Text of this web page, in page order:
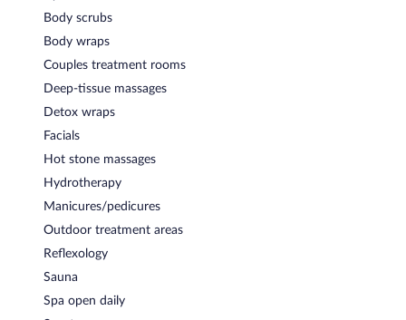
Body scrubs
Body wraps
Couples treatment rooms
Deep-tissue massages
Detox wraps
Facials
Hot stone massages
Hydrotherapy
Manicures/pedicures
Outdoor treatment areas
Reflexology
Sauna
Spa open daily